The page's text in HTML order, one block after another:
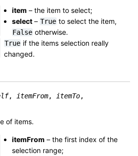
item – the item to select;
select – True to select the item,
False otherwise.
True if the items selection really
changed.
, itemFrom, itemTo,
of items.
itemFrom – the first index of the
selection range;